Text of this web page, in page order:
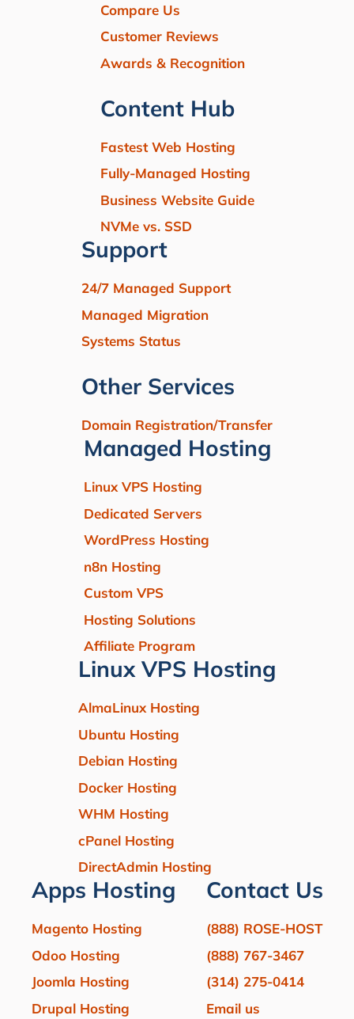
Compare Us
Customer Reviews
Awards & Recognition
Content Hub
Fastest Web Hosting
Fully-Managed Hosting
Business Website Guide
NVMe vs. SSD
Support
24/7 Managed Support
Managed Migration
Systems Status
Other Services
Domain Registration/Transfer
Managed Hosting
Linux VPS Hosting
Dedicated Servers
WordPress Hosting
n8n Hosting
Custom VPS
Hosting Solutions
Affiliate Program
Linux VPS Hosting
AlmaLinux Hosting
Ubuntu Hosting
Debian Hosting
Docker Hosting
WHM Hosting
cPanel Hosting
DirectAdmin Hosting
Apps Hosting
Magento Hosting
Odoo Hosting
Joomla Hosting
Drupal Hosting
Contact Us
(888) ROSE-HOST
(888) 767-3467
(314) 275-0414
Email us